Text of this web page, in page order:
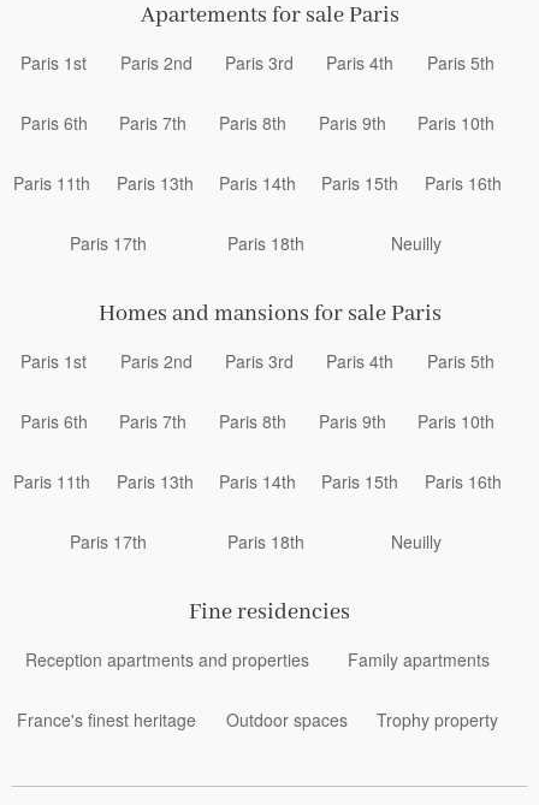
Apartements for sale Paris
Paris 1st Paris 2nd Paris 3rd Paris 4th Paris 5th
Paris 6th Paris 7th Paris 8th Paris 9th Paris 10th
Paris 11th Paris 13th Paris 14th Paris 15th Paris 16th
Paris 17th Paris 18th Neuilly
Homes and mansions for sale Paris
Paris 1st Paris 2nd Paris 3rd Paris 4th Paris 5th
Paris 6th Paris 7th Paris 8th Paris 9th Paris 10th
Paris 11th Paris 13th Paris 14th Paris 15th Paris 16th
Paris 17th Paris 18th Neuilly
Fine residencies
Reception apartments and properties Family apartments
France's finest heritage Outdoor spaces Trophy property